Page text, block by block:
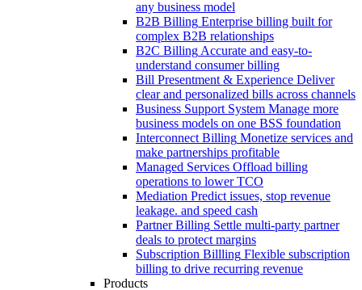
any business model
B2B Billing Enterprise billing built for
complex B2B relationships
B2C Billing Accurate and easy-to-
understand consumer billing
Bill Presentment & Experience Deliver
clear and personalized bills across channels
Business Support System Manage more
business models on one BSS foundation
Interconnect Billing Monetize services and
make partnerships profitable
Managed Services Offload billing
operations to lower TCO
Mediation Predict issues, stop revenue
leakage. and speed cash
Partner Billing Settle multi-party partner
deals to protect margins
Subscription Billling Flexible subscription
billing to drive recurring revenue
Products